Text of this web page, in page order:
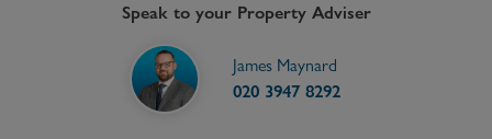
Speak to your Property Adviser
James Maynard
020 3947 8292